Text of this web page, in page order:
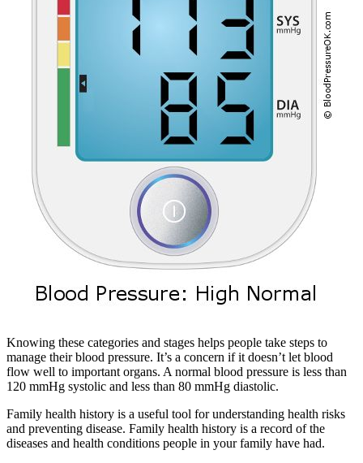
Knowing these categories and stages helps people take steps to
manage their blood pressure. It’s a concern if it doesn’t let blood
flow well to important organs. A normal blood pressure is less than
120 mmHg systolic and less than 80 mmHg diastolic.
Family health history is a useful tool for understanding health risks
and preventing disease. Family health history is a record of the
diseases and health conditions people in your family have had.